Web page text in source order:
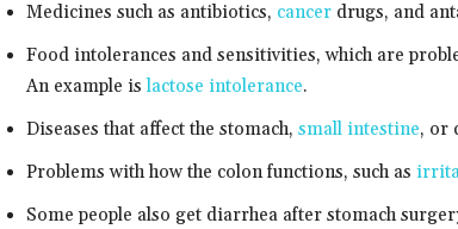
Medicines such as antibiotics, cancer drugs, and
Food intolerances and sensitivities, which are
An example islactose intolerance.
Diseases that affect the stomach, small intestine, or
Problems with how the colon functions, such as
Some people also get diarrhea after stomach